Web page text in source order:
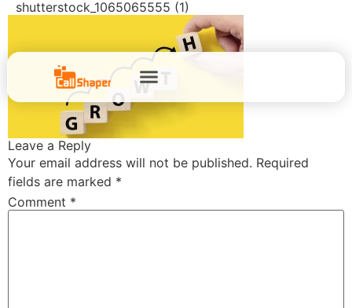
shutterstock_1065065555 (1)
Leave a Reply
Your email address will not be published. Required
fields are marked *
Comment *